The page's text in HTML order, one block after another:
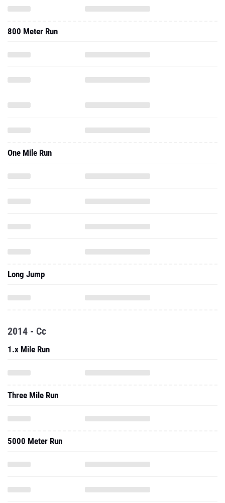
800 Meter Run
One Mile Run
Long Jump
2014 - Cc
1.x Mile Run
Three Mile Run
5000 Meter Run